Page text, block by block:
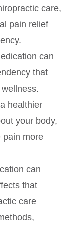
care,
pain relief
can
that
healthier
your body,
pain more
can
that
care